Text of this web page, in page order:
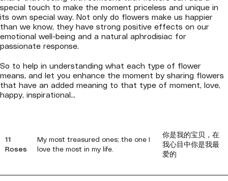
special touch to make the moment priceless and unique in
its own special way. Not only do flowers make us happier
than we know, they have strong positive effects on our
emotional well-being and a natural aphrodisiac for
passionate response.
So to help in understanding what each type of flower
means, and let you enhance the moment by sharing flowers
that have an added meaning to that type of moment, love,
happy, inspirational...
11
Roses
My most treasured ones; the one I
love the most in my life.
你是我的宝贝，在
我心目中你是我最
爱的